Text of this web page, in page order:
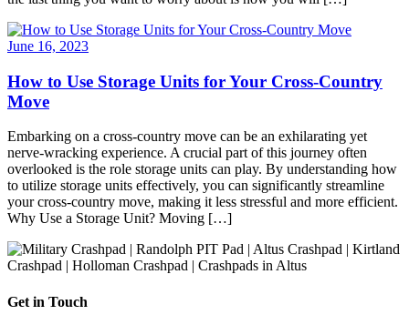
June 16, 2023
How to Use Storage Units for Your Cross-Country
Move
Embarking on a cross-country move can be an exhilarating yet
nerve-wracking experience. A crucial part of this journey often
overlooked is the role storage units can play. By understanding how
to utilize storage units effectively, you can significantly streamline
your cross-country move, making it less stressful and more efficient.
Why Use a Storage Unit? Moving […]
Get in Touch